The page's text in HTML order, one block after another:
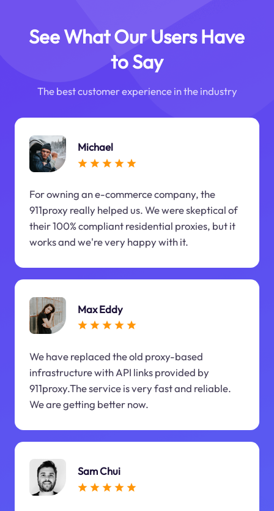
See What Our Users Have
to Say
The best customer experience in the industry
Michael
For owning an e-commerce company, the
911proxy really helped us. We were skeptical of
their 100% compliant residential proxies, but it
works and we're very happy with it.
Max Eddy
We have replaced the old proxy-based
infrastructure with API links provided by
911proxy.The service is very fast and reliable.
We are getting better now.
Sam Chui